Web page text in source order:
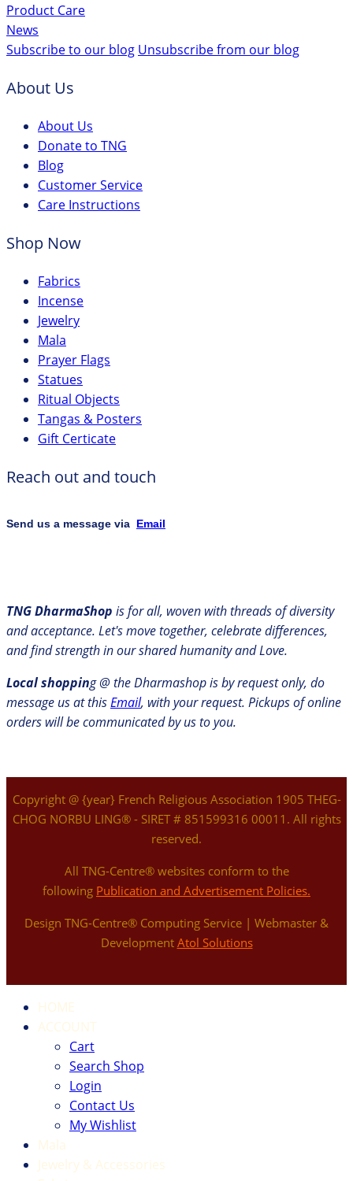
Product Care
News
Subscribe to our blog Unsubscribe from our blog
About Us
About Us
Donate to TNG
Blog
Customer Service
Care Instructions
Shop Now
Fabrics
Incense
Jewelry
Mala
Prayer Flags
Statues
Ritual Objects
Tangas & Posters
Gift Certicate
Reach out and touch
Send us a message via Email
TNG DharmaShop is for all, woven with threads of diversity
and acceptance. Let's move together, celebrate differences,
and find strength in our shared humanity and Love.
Local shopping @ the Dharmashop is by request only, do
message us at thisEmail, with your request. Pickups of online
orders will be communicated by us to you.
Copyright @ {year} French Religious Association 1905 THEG-
CHOG NORBU LING® - SIRET # 851599316 00011. All rights
reserved.
All TNG-Centre® websites conform to the
following Publication and Advertisement Policies.
Design TNG-Centre® Computing Service | Webmaster &
Development Atol Solutions
HOME
ACCOUNT
Cart
Search Shop
Login
Contact Us
My Wishlist
Mala
Jewelry & Accessories